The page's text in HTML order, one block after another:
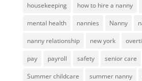
housekeeping how to hire a nanny
mental health nannies Nanny
nanny relationship new york
pay payroll safety senior care
Summer childcare summer nanny